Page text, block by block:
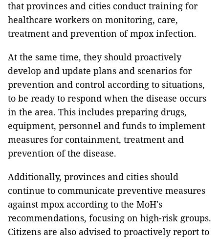
that provinces and cities conduct training for
healthcare workers on monitoring, care,
treatment and prevention of mpox infection.
At the same time, they should proactively
develop and update plans and scenarios for
prevention and control according to situations,
to be ready to respond when the disease occurs
in the area. This includes preparing drugs,
equipment, personnel and funds to implement
measures for containment, treatment and
prevention of the disease.
Additionally, provinces and cities should
continue to communicate preventive measures
against mpox according to the MoH's
recommendations, focusing on high-risk groups.
Citizens are also advised to proactively report to